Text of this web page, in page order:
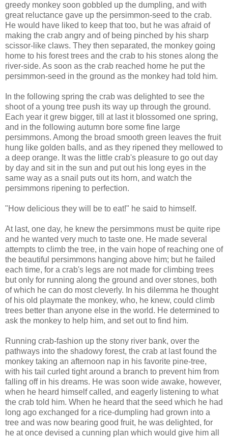
greedy monkey soon gobbled up the dumpling, and with
great reluctance gave up the persimmon-seed to the crab.
He would have liked to keep that too, but he was afraid of
making the crab angry and of being pinched by his sharp
scissor-like claws. They then separated, the monkey going
home to his forest trees and the crab to his stones along the
river-side. As soon as the crab reached home he put the
persimmon-seed in the ground as the monkey had told him.
In the following spring the crab was delighted to see the
shoot of a young tree push its way up through the ground.
Each year it grew bigger, till at last it blossomed one spring,
and in the following autumn bore some fine large
persimmons. Among the broad smooth green leaves the fruit
hung like golden balls, and as they ripened they mellowed to
a deep orange. It was the little crab's pleasure to go out day
by day and sit in the sun and put out his long eyes in the
same way as a snail puts out its horn, and watch the
persimmons ripening to perfection.
"How delicious they will be to eat!" he said to himself.
At last, one day, he knew the persimmons must be quite ripe
and he wanted very much to taste one. He made several
attempts to climb the tree, in the vain hope of reaching one of
the beautiful persimmons hanging above him; but he failed
each time, for a crab's legs are not made for climbing trees
but only for running along the ground and over stones, both
of which he can do most cleverly. In his dilemma he thought
of his old playmate the monkey, who, he knew, could climb
trees better than anyone else in the world. He determined to
ask the monkey to help him, and set out to find him.
Running crab-fashion up the stony river bank, over the
pathways into the shadowy forest, the crab at last found the
monkey taking an afternoon nap in his favorite pine-tree,
with his tail curled tight around a branch to prevent him from
falling off in his dreams. He was soon wide awake, however,
when he heard himself called, and eagerly listening to what
the crab told him. When he heard that the seed which he had
long ago exchanged for a rice-dumpling had grown into a
tree and was now bearing good fruit, he was delighted, for
he at once devised a cunning plan which would give him all